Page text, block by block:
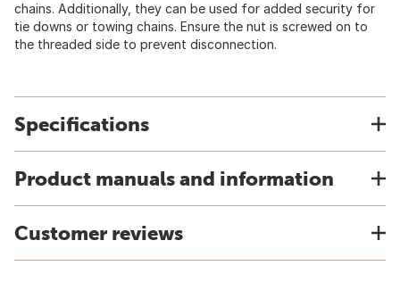
chains. Additionally, they can be used for added security for
tie downs or towing chains. Ensure the nut is screwed on to
the threaded side to prevent disconnection.
Specifications
Product manuals and information
Customer reviews